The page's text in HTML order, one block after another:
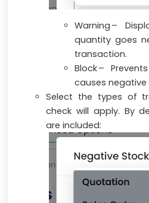
Warning –
quantity goes
transaction.
Block –
causes negative
Select the types of
check will apply. By
are included: